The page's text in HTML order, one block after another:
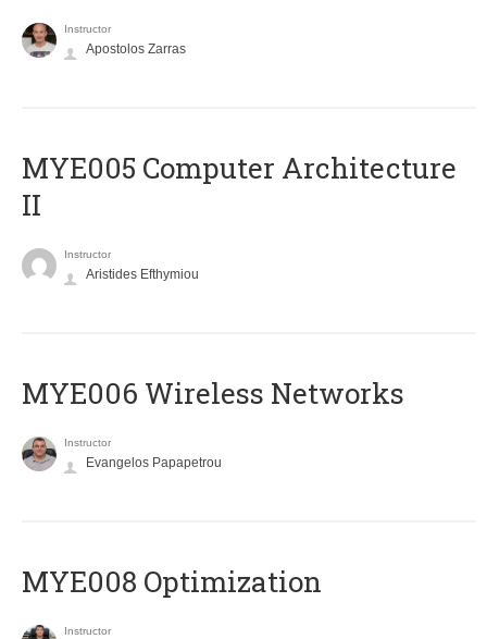
Instructor
Apostolos Zarras
MYE005 Computer Architecture
II
Instructor
Aristides Efthymiou
MYE006 Wireless Networks
Instructor
Evangelos Papapetrou
MYE008 Optimization
Instructor